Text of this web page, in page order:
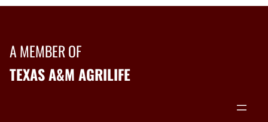
A MEMBER OF
TEXAS A&M AGRILIFE